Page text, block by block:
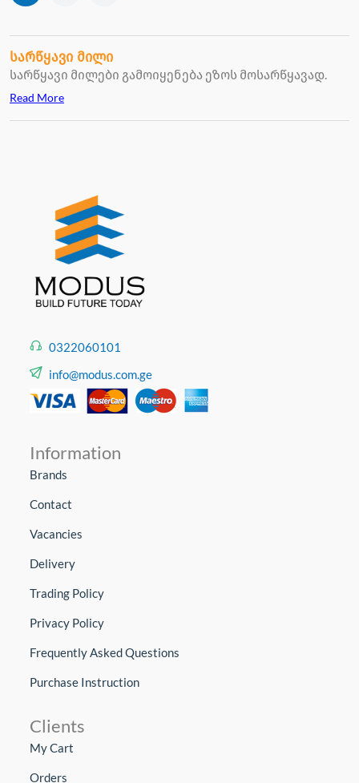
სარწყავი მილი
სარწყავი მილები გამოიყენება ეზოს მოსარწყავად.
Read More
0322060101
info@modus.com.ge
Information
Brands
Contact
Vacancies
Delivery
Trading Policy
Privacy Policy
Frequently Asked Questions
Purchase Instruction
Clients
My Cart
Orders